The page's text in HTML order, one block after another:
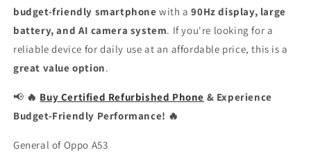
budget-friendly smartphone with a90Hz display, large
battery, and AI camera system. If you're looking for a
reliable device for daily use at an affordable price, this is a
great value option.
📢 🔥 Buy Certified Refurbished Phone & Experience
Budget-Friendly Performance! 🔥
General of Oppo A53